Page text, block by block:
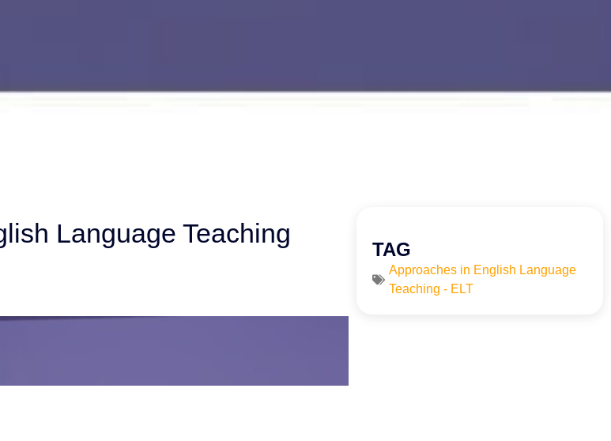
Language Teaching
TAG
Approaches in English Language
Teaching - ELT